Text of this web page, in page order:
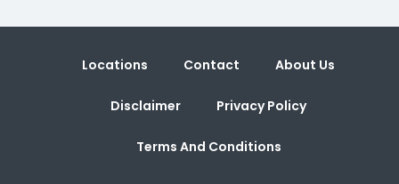
Locations Contact About Us
Disclaimer Privacy Policy
Terms And Conditions